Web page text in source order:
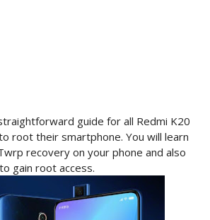
guide for all Redmi K20
root their smartphone. You will learn
recovery on your phone and also
gain root access.